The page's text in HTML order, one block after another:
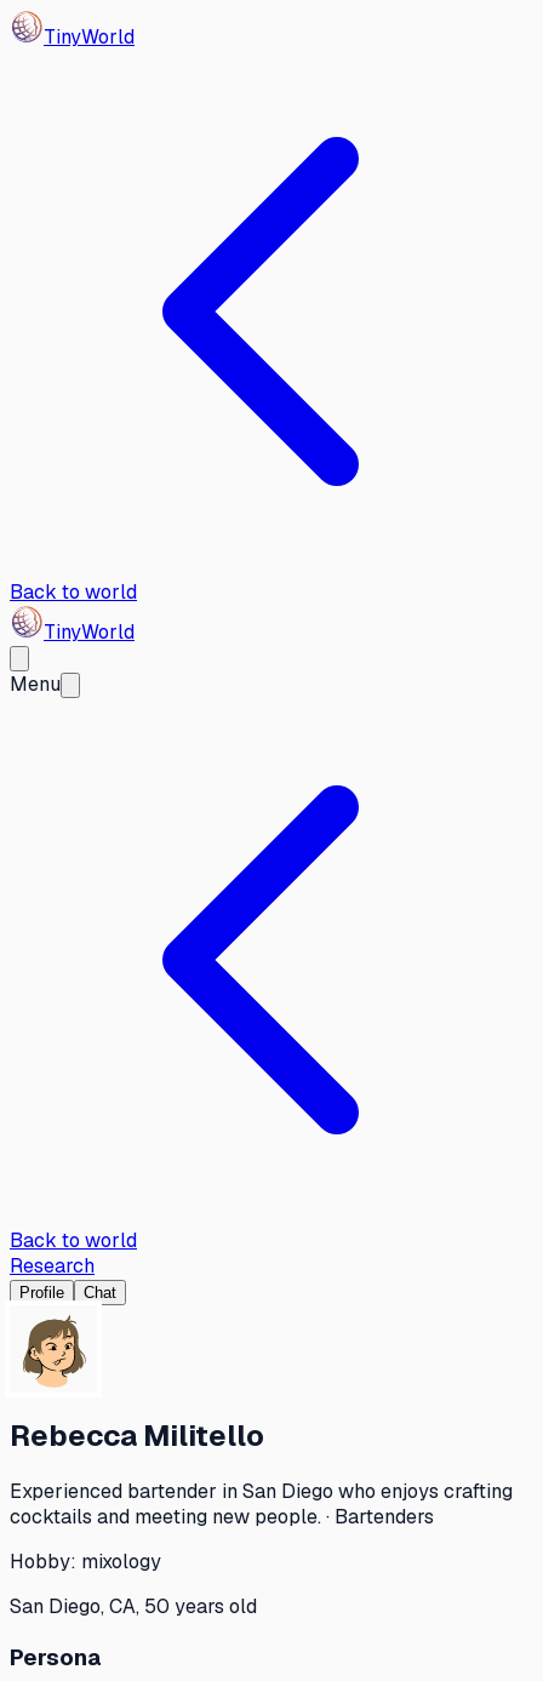
TinyWorld
Back to world
TinyWorld
Menu
Back to world
Research
Profile Chat
Rebecca Militello
Experienced bartender in San Diego who enjoys crafting
cocktails and meeting new people. · Bartenders
Hobby: mixology
San Diego, CA, 50 years old
Persona